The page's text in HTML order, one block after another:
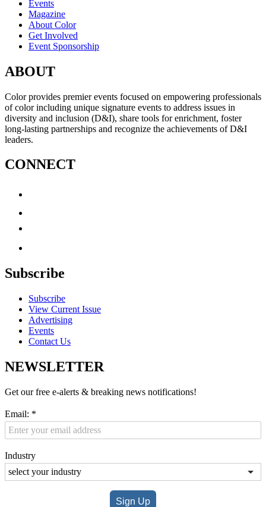
Events
Magazine
About Color
Get Involved
Event Sponsorship
ABOUT
Color provides premier events focused on empowering professionals
of color including unique signature events to address issues in
diversity and inclusion (D&I), share tools for enrichment, foster
long-lasting partnerships and recognize the achievements of D&I
leaders.
CONNECT
Subscribe
Subscribe
View Current Issue
Advertising
Events
Contact Us
NEWSLETTER
Get our free e-alerts & breaking news notifications!
Email: *
Industry
Sign Up